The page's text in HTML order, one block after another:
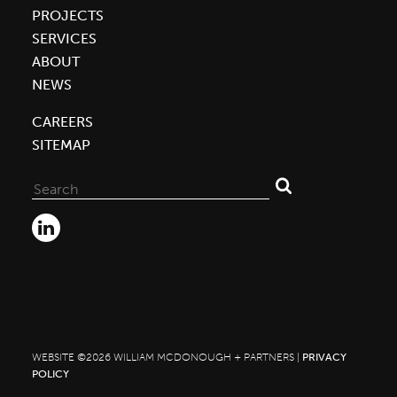
PROJECTS
SERVICES
ABOUT
NEWS
CAREERS
SITEMAP
for:
WEBSITE ©2026 WILLIAM MCDONOUGH + PARTNERS | PRIVACY
POLICY